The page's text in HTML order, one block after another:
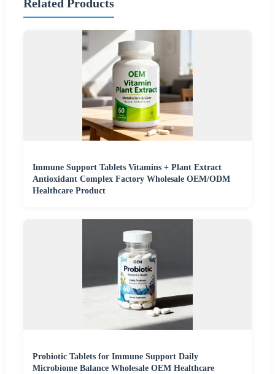
Related Products
Immune Support Tablets Vitamins + Plant Extract
Antioxidant Complex Factory Wholesale OEM/ODM
Healthcare Product
Probiotic Tablets for Immune Support Daily
Microbiome Balance Wholesale OEM Healthcare